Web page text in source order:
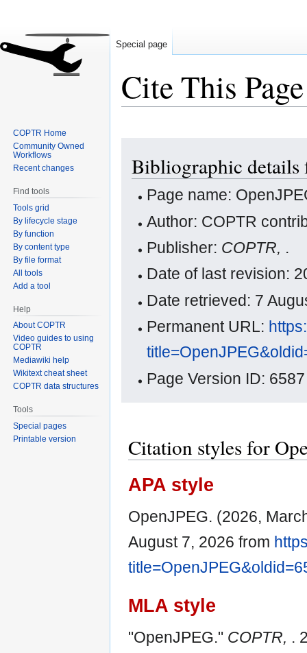
Cite This Page
navigation
search
Bibliographic details
Page name:
Author: COPTR
Publisher: COPTR, .
Date of last revision:
Date retrieved: 7
Permanent URL:
Page Version ID: 6587
Citation styles for
APA style
OpenJPEG. (2026,
August 7, 2026 from
MLA style
"OpenJPEG." COPTR, .
Special page
COPTR Home
Community Owned
Workflows
Recent changes
Find tools
Tools grid
By lifecycle stage
By function
By content type
By file format
All tools
Add a tool
Help
About COPTR
Video guides to using
COPTR
Mediawiki help
Wikitext cheat sheet
COPTR data structures
Tools
Special pages
Printable version